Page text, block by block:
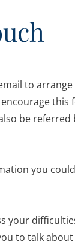
to
be
you
your
to talk